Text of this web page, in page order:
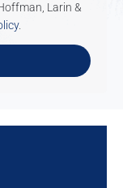
Larin &
.